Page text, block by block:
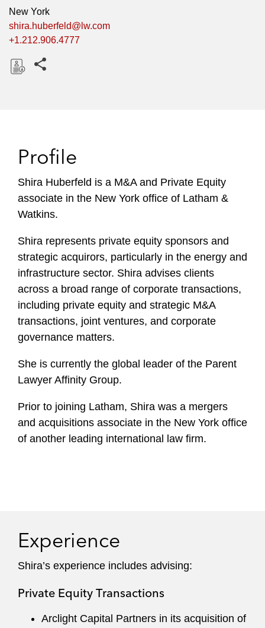
New York
shira.huberfeld@lw.com
+1.212.906.4777
Profile
Shira Huberfeld is a M&A and Private Equity
associate in the New York office of Latham &
Watkins.
Shira represents private equity sponsors and
strategic acquirors, particularly in the energy and
infrastructure sector. Shira advises clients
across a broad range of corporate transactions,
including private equity and strategic M&A
transactions, joint ventures, and corporate
governance matters.
She is currently the global leader of the Parent
Lawyer Affinity Group.
Prior to joining Latham, Shira was a mergers
and acquisitions associate in the New York office
of another leading international law firm.
Experience
Shira’s experience includes advising:
Private Equity Transactions
Arclight Capital Partners in its acquisition of